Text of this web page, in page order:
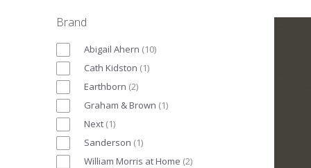
Brand
Abigail Ahern (10)
Cath Kidston (1)
Earthborn (2)
Graham & Brown (1)
Next (1)
Sanderson (1)
William Morris at Home (2)